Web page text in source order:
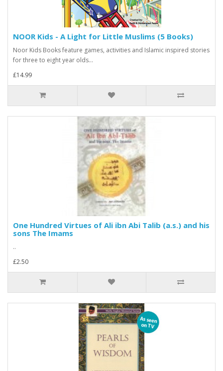
NOOR Kids - A Light for Little Muslims (5 Books)
Noor Kids Books feature games, activities and Islamic inspired stories
for three to eight year olds...
£14.99
One Hundred Virtues of Ali ibn Abi Talib (a.s.) and his
sons The Imams
..
£2.50